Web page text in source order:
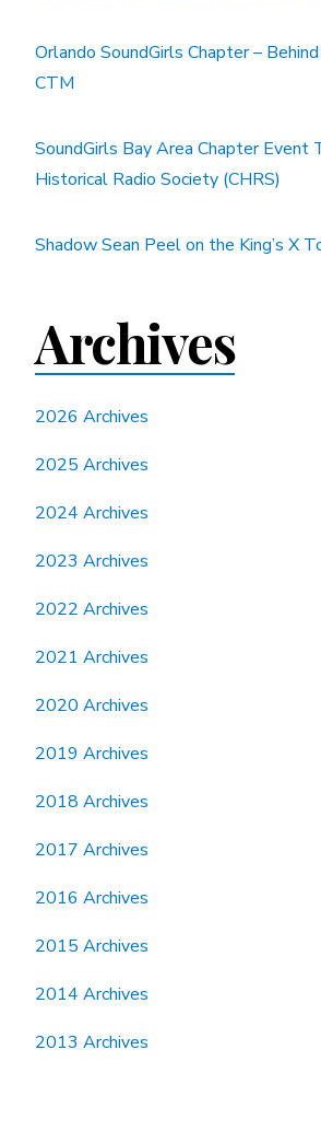
Orlando SoundGirls Chapter –
CTM
SoundGirls Bay Area Chapter Event
Historical Radio Society (CHRS)
Shadow Sean Peel on the King’s X
Archives
2026 Archives
2025 Archives
2024 Archives
2023 Archives
2022 Archives
2021 Archives
2020 Archives
2019 Archives
2018 Archives
2017 Archives
2016 Archives
2015 Archives
2014 Archives
2013 Archives